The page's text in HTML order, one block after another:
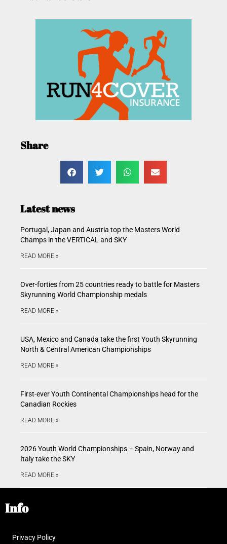
Share
Latest news
Portugal, Japan and Austria top the Masters World
Champs in the VERTICAL and SKY
READ MORE »
Over-forties from 25 countries ready to battle for Masters
Skyrunning World Championship medals
READ MORE »
USA, Mexico and Canada take the first Youth Skyrunning
North & Central American Championships
READ MORE »
First-ever Youth Continental Championships head for the
Canadian Rockies
READ MORE »
2026 Youth World Championships – Spain, Norway and
Italy take the SKY
READ MORE »
Info
Privacy Policy